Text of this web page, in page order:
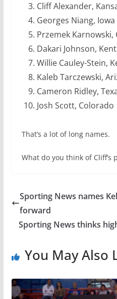
Cliff Alexander,
Georges Niang,
Przemek Karnowski,
Dakari Johnson,
Willie Cauley-Stein,
Kaleb Tarczewski,
Cameron Ridley,
Josh Scott, Colorado
That’s a lot of long names.
What do you think of Cliff’s
Sporting News names
forward
Sporting News thinks
You May Also